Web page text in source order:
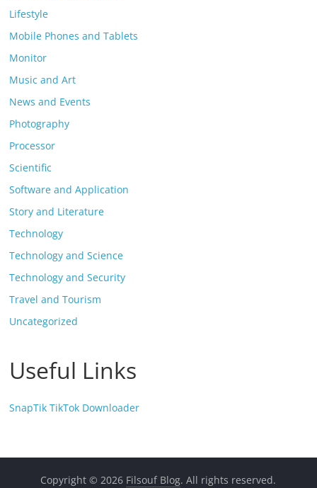
Lifestyle
Mobile Phones and Tablets
Monitor
Music and Art
News and Events
Photography
Processor
Scientific
Software and Application
Story and Literature
Technology
Technology and Science
Technology and Security
Travel and Tourism
Uncategorized
Useful Links
SnapTik TikTok Downloader
Copyright © 2026 Filsouf Blog. All rights reserved.